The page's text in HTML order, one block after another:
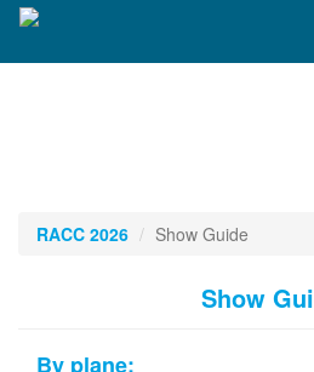
RACC 2026 Show Guide
Show
By plane: